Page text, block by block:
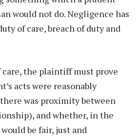
would not do. Negligence has
of care, breach of duty and
the plaintiff must prove
acts were reasonably
was proximity between
and whether, in the
be fair, just and